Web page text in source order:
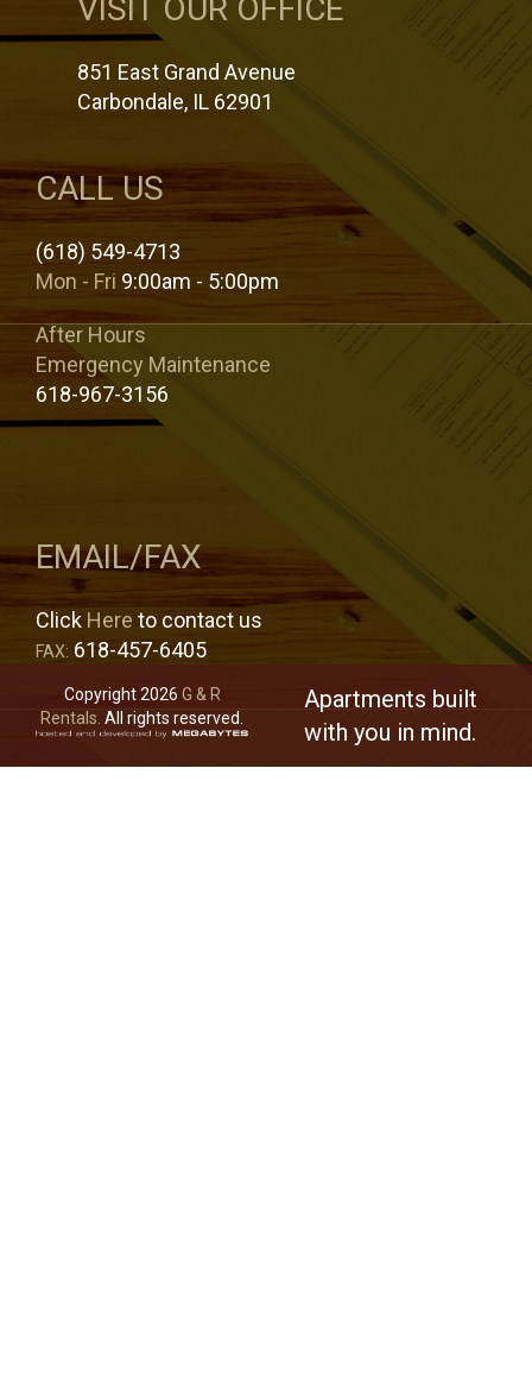
VISIT OUR OFFICE
851 East Grand Avenue
Carbondale, IL 62901
CALL US
(618) 549-4713
Mon - Fri 9:00am - 5:00pm
After Hours
Emergency Maintenance
618-967-3156
EMAIL/FAX
Click Here to contact us
FAX: 618-457-6405
Copyright 2026 G & R
Rentals. All rights reserved.
Apartments built
with you in mind.